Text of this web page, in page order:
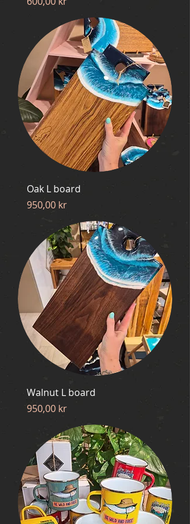
Oak L board
Price
950,00 kr
Walnut L board
Price
950,00 kr